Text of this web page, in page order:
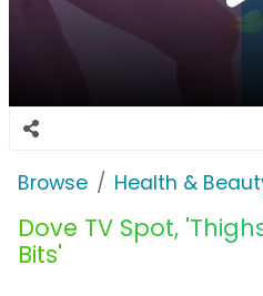
Browse Health &
Dove TV Spot,
Bits'